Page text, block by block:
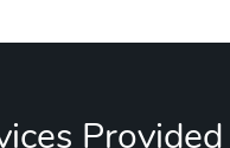
Provided